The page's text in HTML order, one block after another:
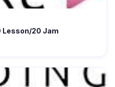
Lesson/20 Jam